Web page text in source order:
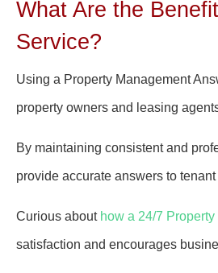
What Are the
Service?
Using a Property Management
property owners and leasing
By maintaining consistent and
provide accurate answers to
Curious about how a 24/7
satisfaction and encourages